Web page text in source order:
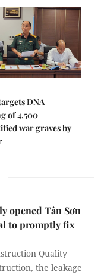
DNA
of 4,500
war graves by
opened Tân Sơn
to promptly fix
Quality
the leakage